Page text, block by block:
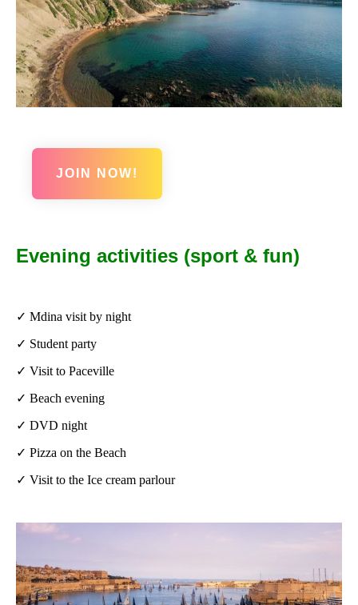
JOIN NOW!
Evening activities (sport & fun)
✓ Mdina visit by night
✓ Student party
✓ Visit to Paceville
✓ Beach evening
✓ DVD night
✓ Pizza on the Beach
✓ Visit to the Ice cream parlour